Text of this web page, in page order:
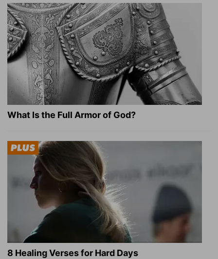
What Is the Full Armor of God?
8 Healing Verses for Hard Days